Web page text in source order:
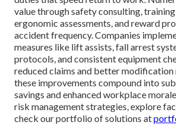
value through safety consulting,
ergonomic assessments, and reward
accident frequency. Companies
measures like lift assists, fall arrest
protocols, and consistent equipment
reduced claims and better modification
these improvements compound into
savings and enhanced workplace
risk management strategies, explore
check our portfolio of solutions at